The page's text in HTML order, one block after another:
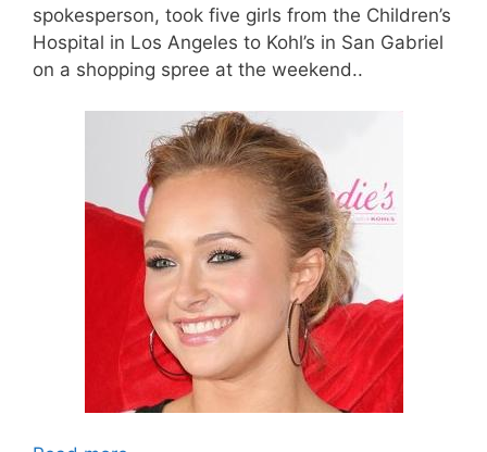
spokesperson, took five girls from the Children’s
Hospital in Los Angeles to Kohl’s in San Gabriel
on a shopping spree at the weekend..